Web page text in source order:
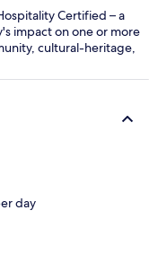
Certified – a
impact on one or more
cultural-heritage,
day